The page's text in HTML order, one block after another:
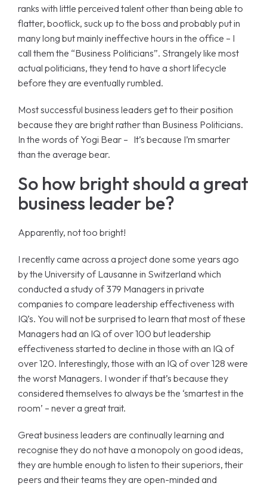
ranks with little perceived talent other than being able to
flatter, bootlick, suck up to the boss and probably put in
many long but mainly ineffective hours in the office – I
call them the “Business Politicians”. Strangely like most
actual politicians, they tend to have a short lifecycle
before they are eventually rumbled.
Most successful business leaders get to their position
because they are bright rather than Business Politicians.
In the words of Yogi Bear – It’s because I’m smarter
than the average bear.
So how bright should a great
business leader be?
Apparently, not too bright!
I recently came across a project done some years ago
by the University of Lausanne in Switzerland which
conducted a study of 379 Managers in private
companies to compare leadership effectiveness with
IQ’s. You will not be surprised to learn that most of these
Managers had an IQ of over 100 but leadership
effectiveness started to decline in those with an IQ of
over 120. Interestingly, those with an IQ of over 128 were
the worst Managers. I wonder if that’s because they
considered themselves to always be the ‘smartest in the
room’ – never a great trait.
Great business leaders are continually learning and
recognise they do not have a monopoly on good ideas,
they are humble enough to listen to their superiors, their
peers and their teams they are open-minded and